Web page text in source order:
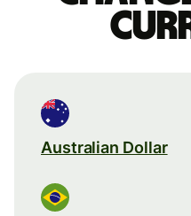
Australian Dollar